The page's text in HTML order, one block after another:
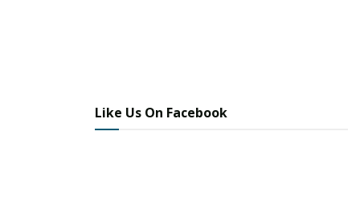
Like Us On Facebook